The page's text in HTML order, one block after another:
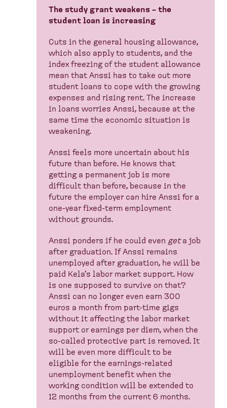
The study grant weakens – the
student loan is increasing
Cuts in the general housing allowance,
which also apply to students, and the
index freezing of the student allowance
mean that Anssi has to take out more
student loans to cope with the growing
expenses and rising rent. The increase
in loans worries Anssi, because at the
same time the economic situation is
weakening.
Anssi feels more uncertain about his
future than before. He knows that
getting a permanent job is more
difficult than before, because in the
future the employer can hire Anssi for a
one-year fixed-term employment
without grounds.
Anssi ponders if he could even geta job
after graduation. If Anssi remains
unemployed after graduation, he will be
paid Kela's labor market support. How
is one supposed to survive on that?
Anssi can no longer even earn 300
euros a month from part-time gigs
without it affecting the labor market
support or earnings per diem, when the
so-called protective part is removed. It
will be even more difficult to be
eligible for the earnings-related
unemployment benefit when the
working condition will be extended to
12 months from the current 6 months.